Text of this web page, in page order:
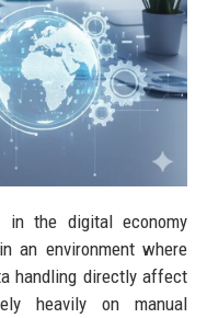
in the digital economy
an environment where
handling directly affect
heavily on manual